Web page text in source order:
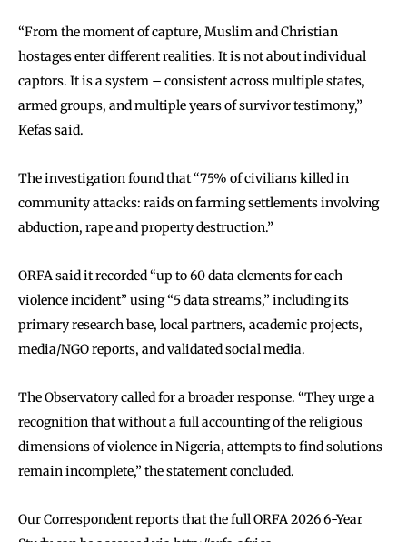
“From the moment of capture, Muslim and Christian
hostages enter different realities. It is not about individual
captors. It is a system – consistent across multiple states,
armed groups, and multiple years of survivor testimony,”
Kefas said.
The investigation found that “75% of civilians killed in
community attacks: raids on farming settlements involving
abduction, rape and property destruction.”
ORFA said it recorded “up to 60 data elements for each
violence incident” using “5 data streams,” including its
primary research base, local partners, academic projects,
media/NGO reports, and validated social media.
The Observatory called for a broader response. “They urge a
recognition that without a full accounting of the religious
dimensions of violence in Nigeria, attempts to find solutions
remain incomplete,” the statement concluded.
Our Correspondent reports that the full ORFA 2026 6-Year